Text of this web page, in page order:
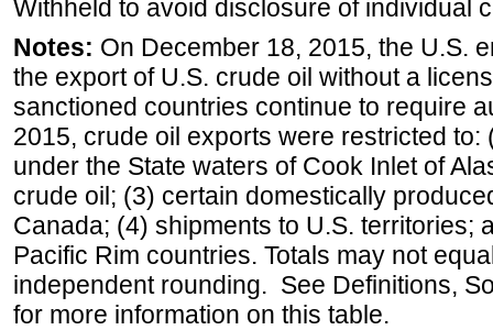
Withheld to avoid disclosure of individual
Notes: On December 18, 2015, the U.S.
the export of U.S. crude oil without a
sanctioned countries continue to require
2015, crude oil exports were restricted
under the State waters of Cook Inlet of
crude oil; (3) certain domestically
Canada; (4) shipments to U.S. territories;
Pacific Rim countries. Totals may not
independent rounding. See Definitions,
for more information on this table.